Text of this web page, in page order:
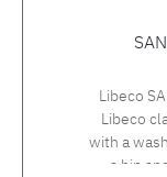
Libeco
Libeco
with a
a hip